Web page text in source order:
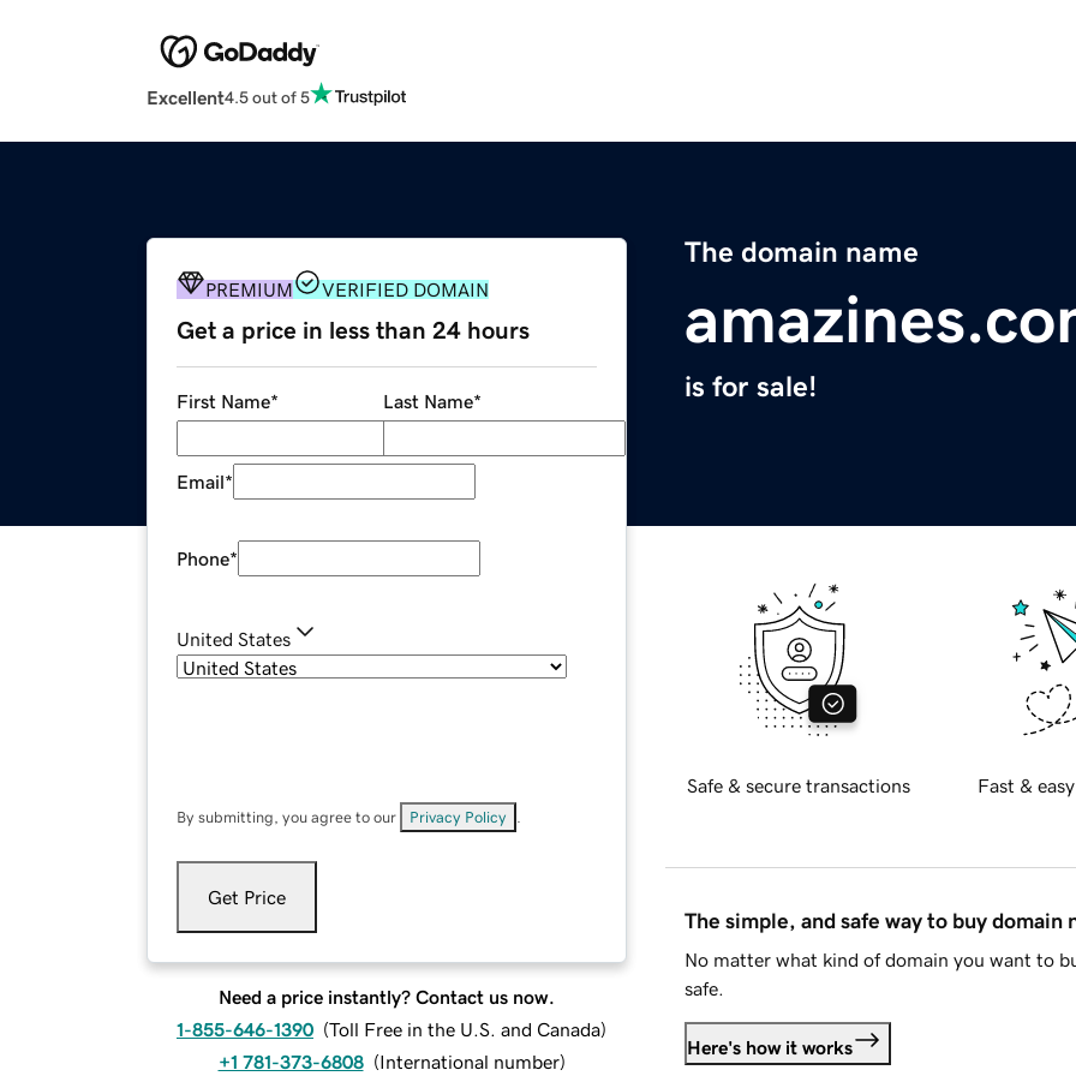
Excellent4.5 out of 5
The domain name
is for sale!
PREMIUM VERIFIED DOMAIN
Get a price in less than 24 hours
First Name* Last Name*
Email*
Phone*
United States
By submitting, you agree to our Privacy Policy
Get Price
Need a price instantly? Contact us now.
1-855-646-1390 (Toll Free in the U.S. and Canada)
+1 781-373-6808 (International number)
Safe & secure transactions Fast &
The simple, and safe way to buy domain
No matter what kind of domain you want to
safe.
Here's how it works